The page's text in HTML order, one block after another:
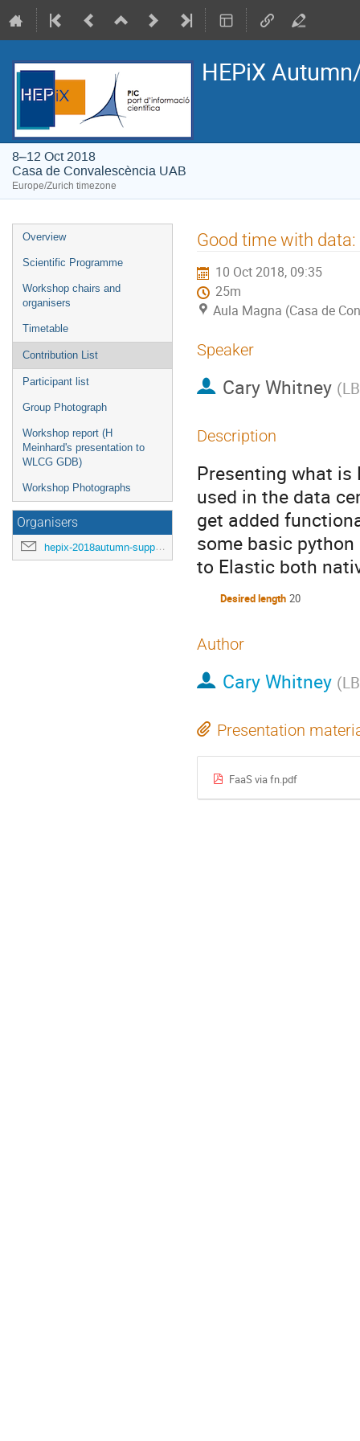
HEPiX
8–12 Oct 2018
Casa de Convalescència UAB
Europe/Zurich timezone
Event
menu
Overview
Scientific Programme
Workshop chairs and
organisers
Timetable
Contribution List
Participant list
Group Photograph
Workshop report (H
Meinhard's presentation to
WLCG GDB)
Workshop Photographs
Organisers
hepix-2018autumn-support@hepix.org
Good time with
10 Oct 2018, 09:35
25m
Aula Magna (Casa de
Speaker
Cary Whitney (
Description
Presenting what is
used in the data
get added
some basic
to Elastic both
Desired length 20
Author
Cary Whitney (
Presentation
FaaS via fn.pdf